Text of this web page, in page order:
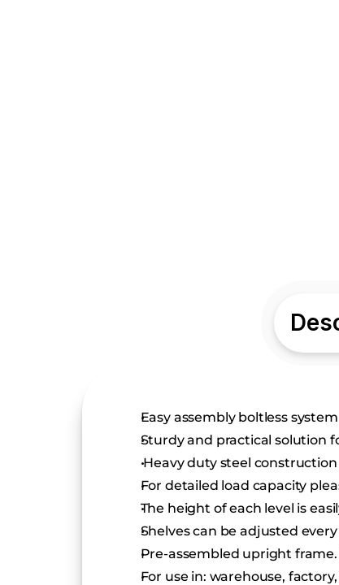
Easy assembly boltless system
Sturdy and practical solution
Heavy duty steel
For detailed load capacity
The height of each level is
Shelves can be adjusted
Pre-assembled upright
For use in: warehouse,